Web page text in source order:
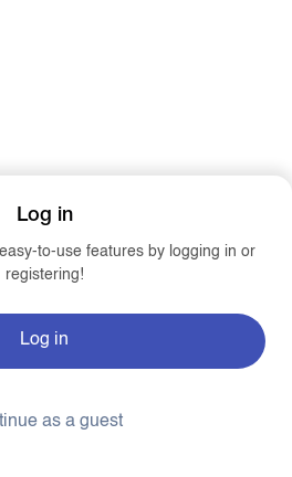
Log in
to-use features by logging in or
registering!
Log in
as a guest